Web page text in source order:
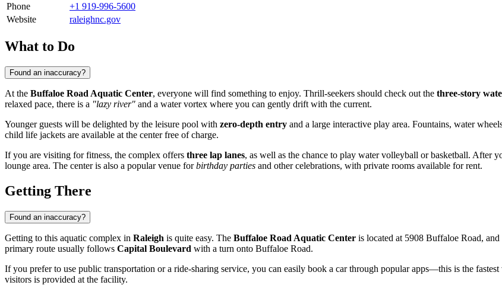
Phone
+1 919-996-5600
Website
raleighnc.gov
What to Do
Found an inaccuracy?
At the Buffaloe Road Aquatic Center, everyone will find something to enjoy. Thrill-seekers should check out the three-story
relaxed pace, there is a "lazy river" and a water vortex where you can gently drift with the current.
Younger guests will be delighted by the leisure pool with zero-depth entry and a large interactive play area. Fountains, water
child life jackets are available at the center free of charge.
If you are visiting for fitness, the complex offers three lap lanes, as well as the chance to play water volleyball or basketball. After
lounge area. The center is also a popular venue forbirthday parties and other celebrations, with private rooms available for rent.
Getting There
Found an inaccuracy?
Getting to this aquatic complex in Raleigh is quite easy. The Buffaloe Road Aquatic Center is located at 5908 Buffaloe Road,
primary route usually follows Capital Boulevard with a turn onto Buffaloe Road.
If you prefer to use public transportation or a ride-sharing service, you can easily book a car through popular apps—this is the
visitors is provided at the facility.